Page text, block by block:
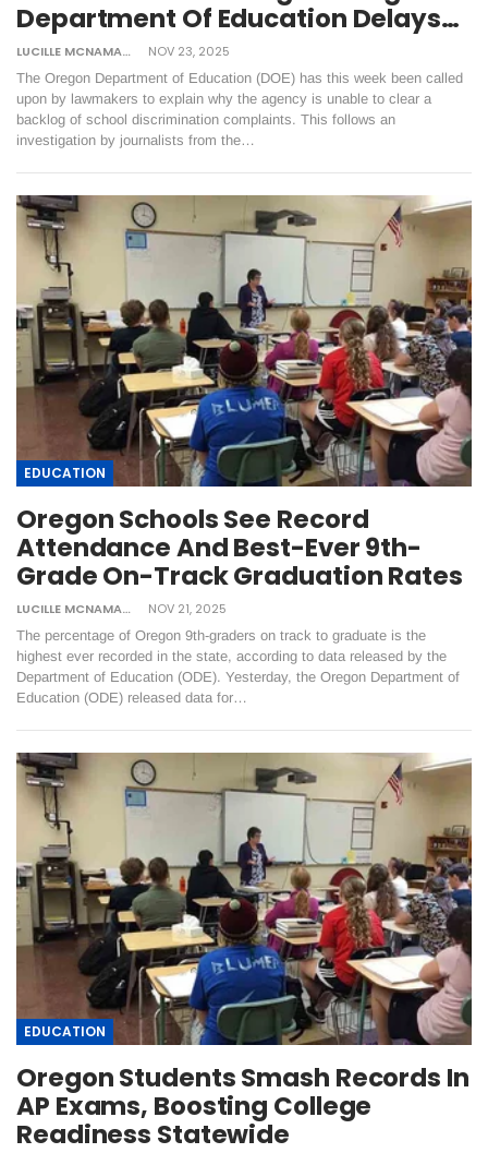
Department Of Education Delays…
LUCILLE MCNAMARA NOV 23, 2025
The Oregon Department of Education (DOE) has this week been called
upon by lawmakers to explain why the agency is unable to clear a
backlog of school discrimination complaints. This follows an
investigation by journalists from the…
EDUCATION
Oregon Schools See Record
Attendance And Best-Ever 9th-
Grade On-Track Graduation Rates
LUCILLE MCNAMARA NOV 21, 2025
The percentage of Oregon 9th-graders on track to graduate is the
highest ever recorded in the state, according to data released by the
Department of Education (ODE). Yesterday, the Oregon Department of
Education (ODE) released data for…
EDUCATION
Oregon Students Smash Records In
AP Exams, Boosting College
Readiness Statewide